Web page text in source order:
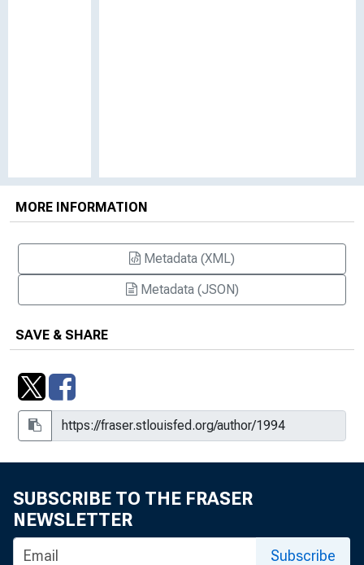
MORE INFORMATION
Metadata (XML)
Metadata (JSON)
SAVE & SHARE
SUBSCRIBE TO THE FRASER
NEWSLETTER
Subscribe